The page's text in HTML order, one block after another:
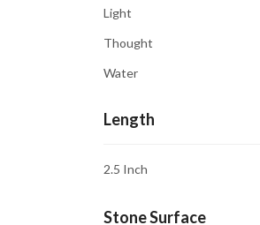
Grounding
Healing
Light
Thought
Water
Length
2.5 Inch
Stone Surface